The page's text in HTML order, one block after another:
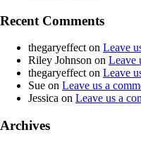
Recent Comments
thegaryeffecton Leave
Riley Johnson on Leave
thegaryeffecton Leave
Sue on Leave us a
Jessica on Leave us a
Archives